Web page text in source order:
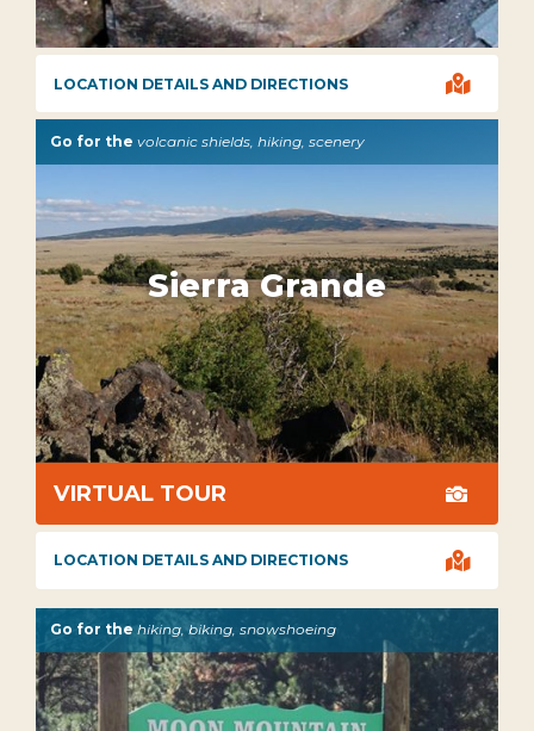

LOCATION DETAILS AND DIRECTIONS
Go for the volcanic shields, hiking, scenery
Sierra Grande

VIRTUAL TOUR

LOCATION DETAILS AND DIRECTIONS
Go for the hiking, biking, snowshoeing